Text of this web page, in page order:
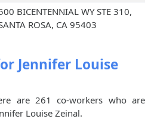
BICENTENNIAL WY STE 310,
ROSA, CA 95403
Jennifer Louise
are 261 co-workers who are
Louise Zeinal.